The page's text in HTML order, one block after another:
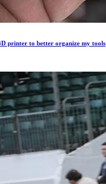
printer to better organize my tools